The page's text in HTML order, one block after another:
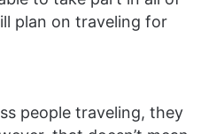
plan on traveling for
people traveling, they